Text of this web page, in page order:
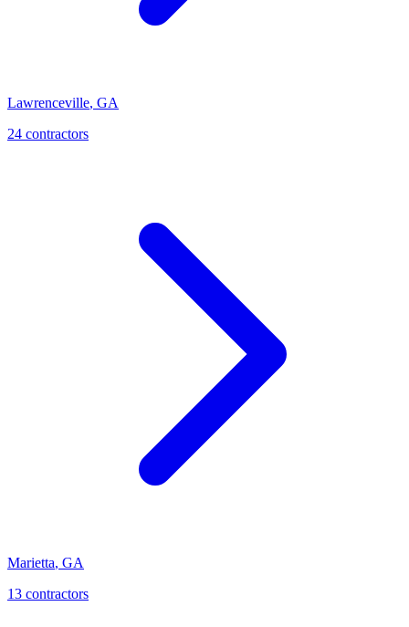
Lawrenceville, GA
24 contractors
Marietta, GA
13 contractors